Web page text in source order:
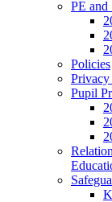
PE and
Policies
Pupil